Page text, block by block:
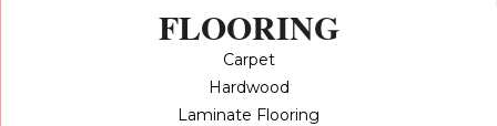
FLOORING
Carpet
Hardwood
Laminate Flooring